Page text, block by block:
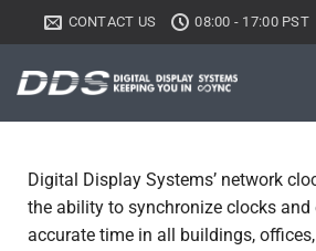
CONTACT US 08:00 - 17:00 PST
Digital Display Systems’ network
the ability to synchronize clocks and
accurate time in all buildings,